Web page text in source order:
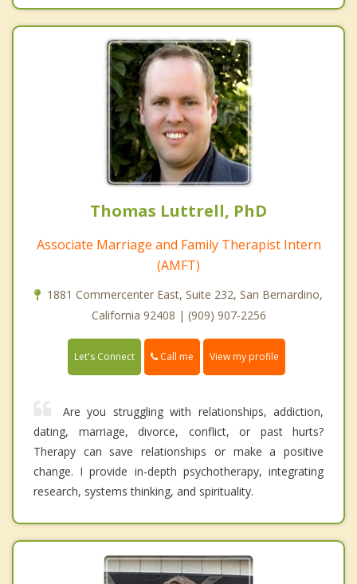
Thomas Luttrell, PhD
Associate Marriage and Family Therapist Intern
(AMFT)
1881 Commercenter East, Suite 232, San Bernardino,
California 92408 | (909) 907-2256
Let's Connect Call me View my profile
Are you struggling with relationships, addiction,
dating, marriage, divorce, conflict, or past hurts?
Therapy can save relationships or make a positive
change. I provide in-depth psychotherapy, integrating
research, systems thinking, and spirituality.